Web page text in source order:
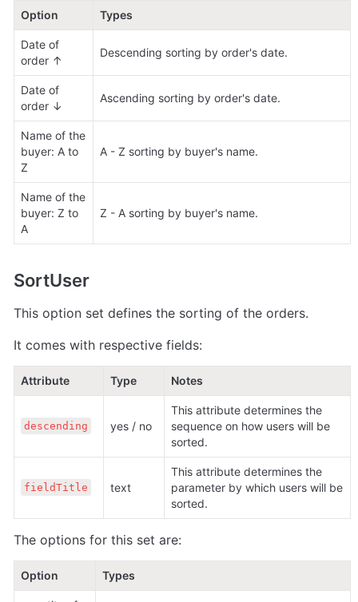
Option Types
Date of
order ↑
Descending sorting by order's date.
Date of
order ↓
Ascending sorting by order's date.
Name of the
buyer: A to
Z
A - Z sorting by buyer's name.
Name of the
buyer: Z to
A
Z - A sorting by buyer's name.
SortUser
This option set defines the sorting of the orders.
It comes with respective fields:
Attribute Type Notes
descending yes / no
This attribute determines the
sequence on how users will be
sorted.
fieldTitle text
This attribute determines the
parameter by which users will be
sorted.
The options for this set are:
Option Types